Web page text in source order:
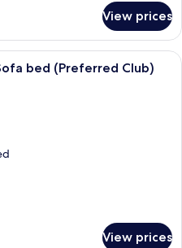
View prices
Premium bedding, pillow-top beds,
bed (Preferred Club)
View prices